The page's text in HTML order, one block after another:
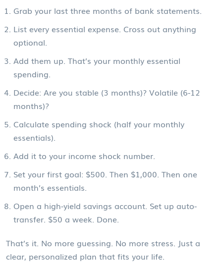
Grab your last three months of bank statements.
List every essential expense. Cross out anything
optional.
Add them up. That’s your monthly essential
spending.
Decide: Are you stable (3 months)? Volatile (6-12
months)?
Calculate spending shock (half your monthly
essentials).
Add it to your income shock number.
Set your first goal: $500. Then $1,000. Then one
month’s essentials.
Open a high-yield savings account. Set up auto-
transfer. $50 a week. Done.
That’s it. No more guessing. No more stress. Just a
clear, personalized plan that fits your life.